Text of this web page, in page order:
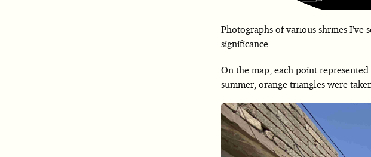
Photographs of various shrines I've
significance.
On the map, each point
summer, orange triangles were